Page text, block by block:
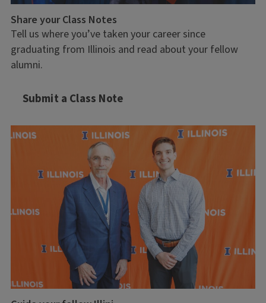
Share your Class Notes
Tell us where you’ve taken your career since
graduating from Illinois and read about your fellow
alumni.
Submit a Class Note